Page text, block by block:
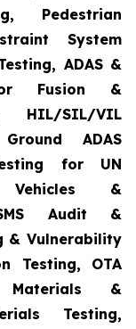
Pedestrian
System
ADAS &
Fusion &
HIL/SIL/VIL
ADAS
for UN
Vehicles &
Audit &
& Vulnerability
Testing, OTA
Materials &
Testing,